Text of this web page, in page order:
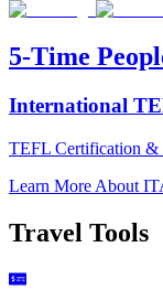
5-Time
International
TEFL Certification &
Learn More About
Travel Tools